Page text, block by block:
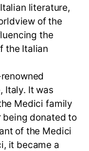
literature,
of the
the
the Italian
Italy. It was
Medici family
being donated to
of the Medici
it became a